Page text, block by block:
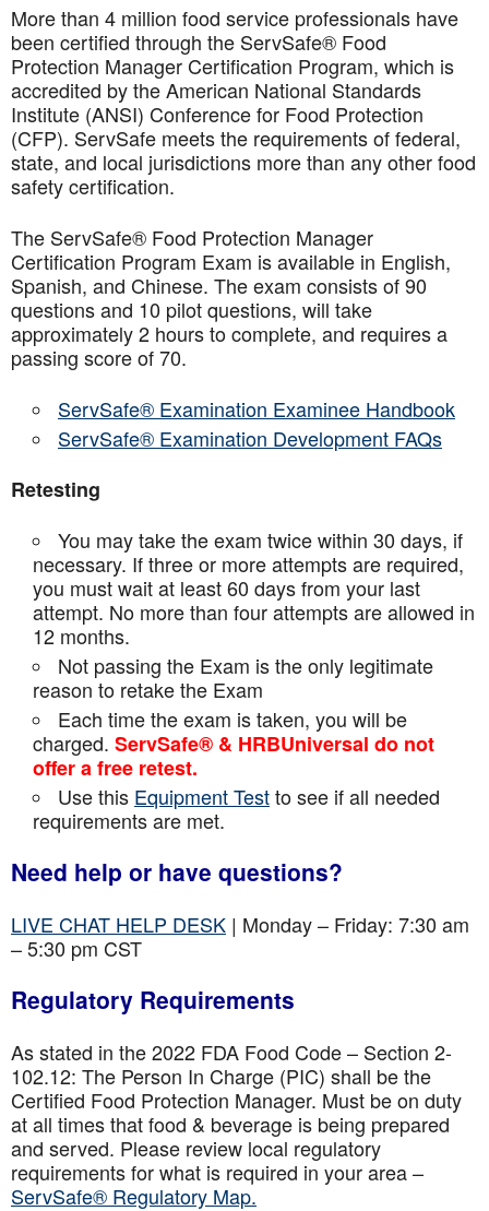
More than 4 million food service professionals have
been certified through the ServSafe® Food
Protection Manager Certification Program, which is
accredited by the American National Standards
Institute (ANSI) Conference for Food Protection
(CFP). ServSafe meets the requirements of federal,
state, and local jurisdictions more than any other food
safety certification.
The ServSafe® Food Protection Manager
Certification Program Exam is available in English,
Spanish, and Chinese. The exam consists of 90
questions and 10 pilot questions, will take
approximately 2 hours to complete, and requires a
passing score of 70.
ServSafe® Examination Examinee Handbook
ServSafe® Examination Development FAQs
Retesting
You may take the exam twice within 30 days, if
necessary. If three or more attempts are required,
you must wait at least 60 days from your last
attempt. No more than four attempts areallowed in
12 months.
Not passing the Exam is the only legitimate
reason to retake the Exam
Each time the exam is taken, you will be
charged. ServSafe® & HRBUniversal do not
offer a free retest.
Use this Equipment Testto see if all needed
requirements are met.
Need help or have questions?
LIVE CHAT HELP DESK | Monday – Friday: 7:30 am
– 5:30 pm CST
Regulatory Requirements
As stated in the 2022 FDA Food Code – Section 2-
102.12: The Person In Charge (PIC) shall be the
Certified Food Protection Manager. Must be on duty
at all times that food & beverage is being prepared
and served. Please review local regulatory
requirements for what is required in your area –
ServSafe® Regulatory Map.